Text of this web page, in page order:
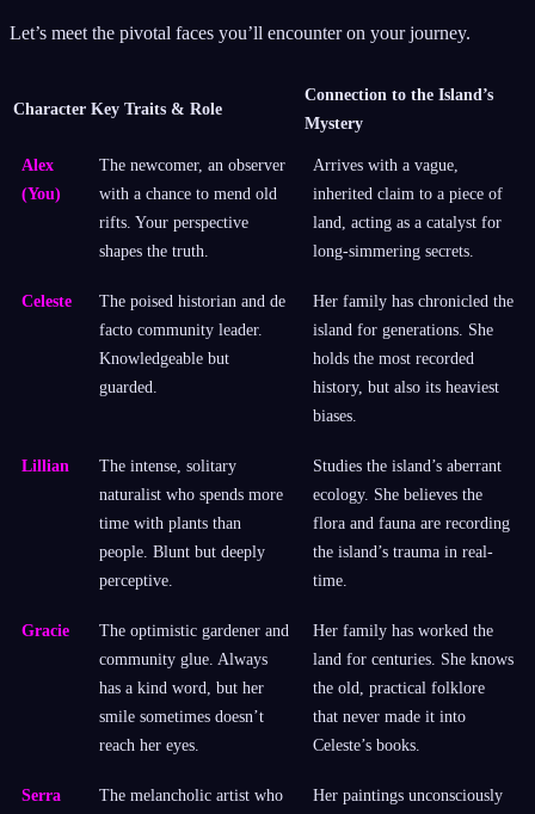
Let’s meet the pivotal faces you’ll encounter on your journey.
Character Key Traits & Role
Connection to the Island’s
Mystery
Alex
(You)
The newcomer, an observer
with a chance to mend old
rifts. Your perspective
shapes the truth.
Arrives with a vague,
inherited claim to a piece of
land, acting as a catalyst for
long-simmering secrets.
Celeste
The poised historian and de
facto community leader.
Knowledgeable but
guarded.
Her family has chronicled the
island for generations. She
holds the most recorded
history, but also its heaviest
biases.
Lillian
The intense, solitary
naturalist who spends more
time with plants than
people. Blunt but deeply
perceptive.
Studies the island’s aberrant
ecology. She believes the
flora and fauna are recording
the island’s trauma in real-
time.
Gracie
The optimistic gardener and
community glue. Always
has a kind word, but her
smile sometimes doesn’t
reach her eyes.
Her family has worked the
land for centuries. She knows
the old, practical folklore
that never made it into
Celeste’s books.
Serra
The melancholic artist who
Her paintings unconsciously